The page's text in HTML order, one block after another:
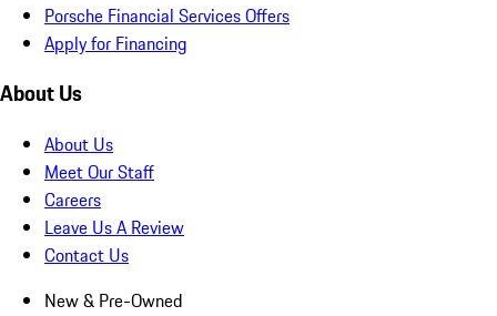
Porsche Financial Services Offers
Apply for Financing
About Us
About Us
Meet Our Staff
Careers
Leave Us A Review
Contact Us
New & Pre-Owned